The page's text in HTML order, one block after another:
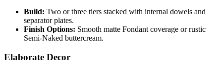
Build: Two or three tiers stacked with internal dowels and
separator plates.
Finish Options: Smooth matte Fondant coverage or rustic
Semi-Naked buttercream.
Elaborate Decor